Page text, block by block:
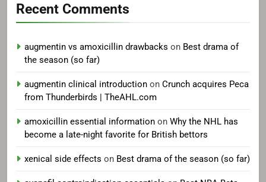
Recent Comments
augmentin vs amoxicillin drawbacks on Best drama of
the season (so far)
augmentin clinical introduction on Crunch acquires Peca
from Thunderbirds | TheAHL.com
amoxicillin essential information on Why the NHL has
become a late-night favorite for British bettors
xenical side effects on Best drama of the season (so far)